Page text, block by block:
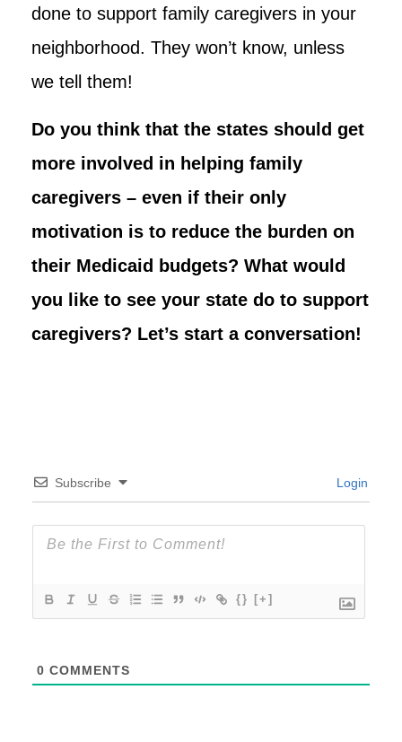
done to support family caregivers in your
neighborhood. They won’t know, unless
we tell them!
Do you think that the states should get
more involved in helping family
caregivers – even if their only
motivation is to reduce the burden on
their Medicaid budgets? What would
you like to see your state do to support
caregivers? Let’s start a conversation!
Subscribe Login
{} [+]
0 COMMENTS